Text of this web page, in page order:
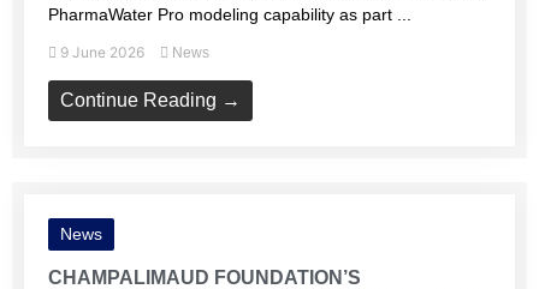
PharmaWater Pro modeling capability as part ...
9 June 2026 News
Continue Reading →
News
CHAMPALIMAUD FOUNDATION’S